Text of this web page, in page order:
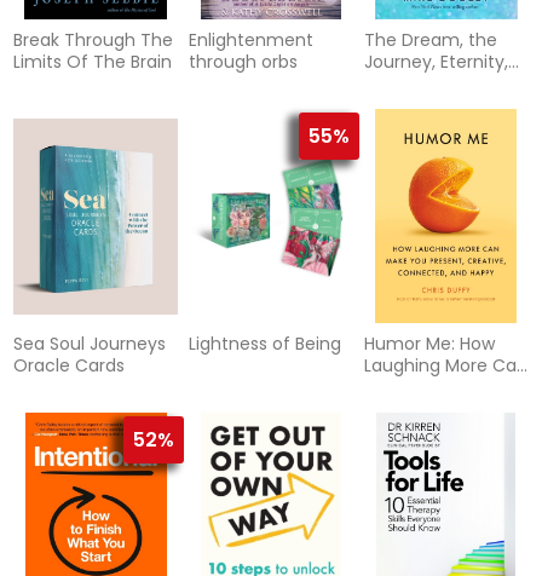
Break Through The
Limits Of The Brain
Enlightenment
through orbs
The Dream, the
Journey, Eternity,
Sea Soul Journeys
Oracle Cards
55%
Lightness of Being
Humor Me: How
Laughing More Can
Connected, and
Happy
52%